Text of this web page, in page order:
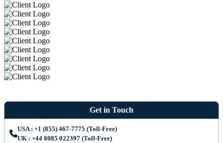
Get in Touch
USA : +1 (855) 467-7775 (Toll-Free)
UK : +44 8085 022397 (Toll-Free)